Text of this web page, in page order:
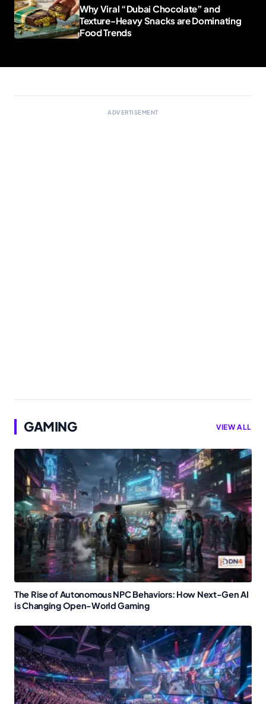
Why Viral “Dubai Chocolate” and
Texture-Heavy Snacks are Dominating
Food Trends
ADVERTISEMENT
GAMING VIEW ALL
The Rise of Autonomous NPC Behaviors: How Next-Gen AI
is Changing Open-World Gaming